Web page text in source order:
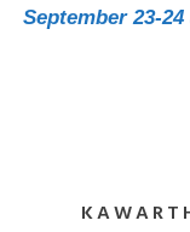
September 23-